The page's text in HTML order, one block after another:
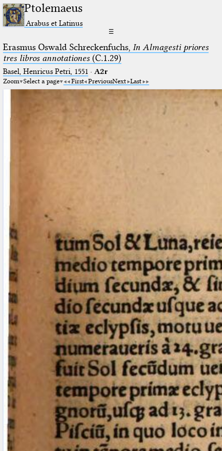
Ptolemaeus
Arabus et Latinus
☰
Erasmus Oswald Schreckenfuchs, In Almagesti priores
tres libros annotationes(C.1.29)
Basel, Henricus Petri, 1551 · A2r
Zoom Select a page First PreviousNext Last